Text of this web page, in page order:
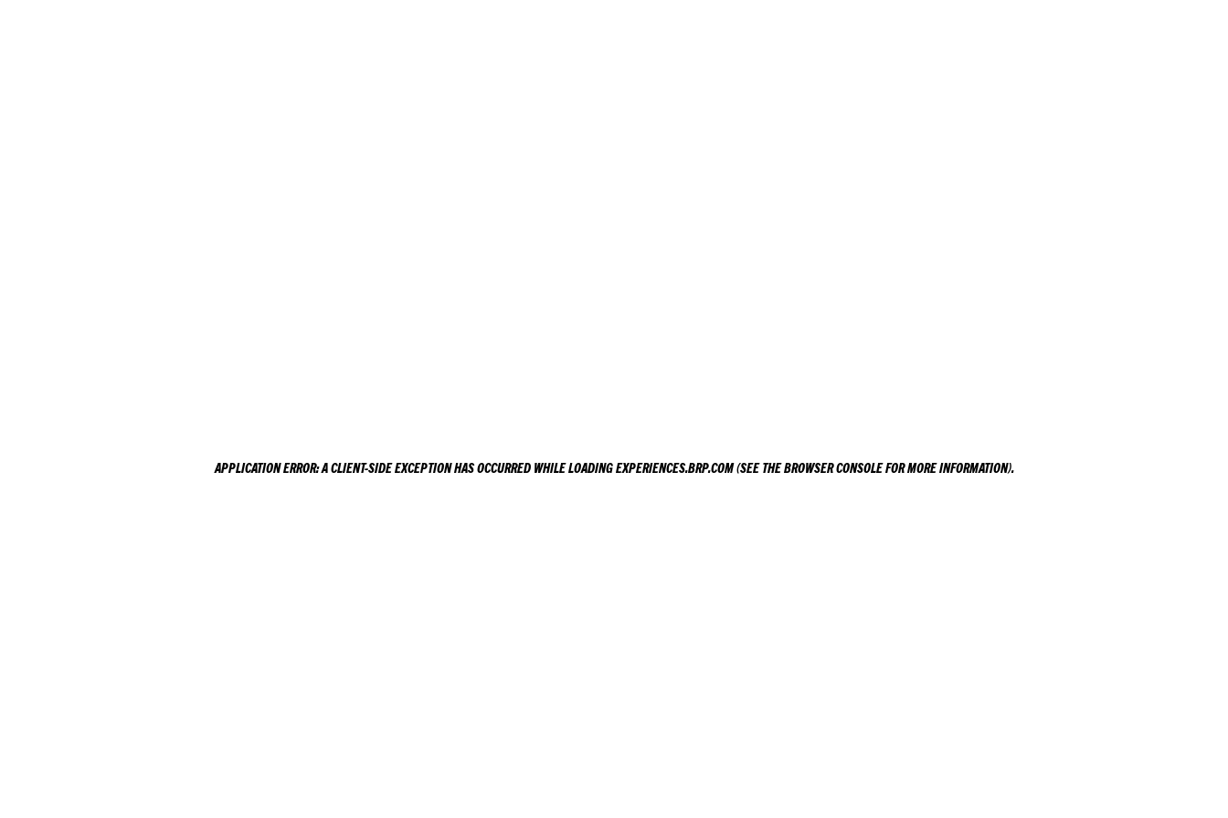
APPLICATION ERROR: ACLIENT-SIDE EXCEPTION HAS OCCURRED WHILE LOADINGEXPERIENCES.BRP.COM(SEE THEBROWSER CONSOLEFOR MORE INFORMATION).